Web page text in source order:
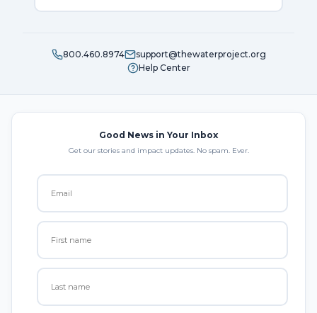
800.460.8974
support@thewaterproject.org
Help Center
Good News in Your Inbox
Get our stories and impact updates. No spam. Ever.